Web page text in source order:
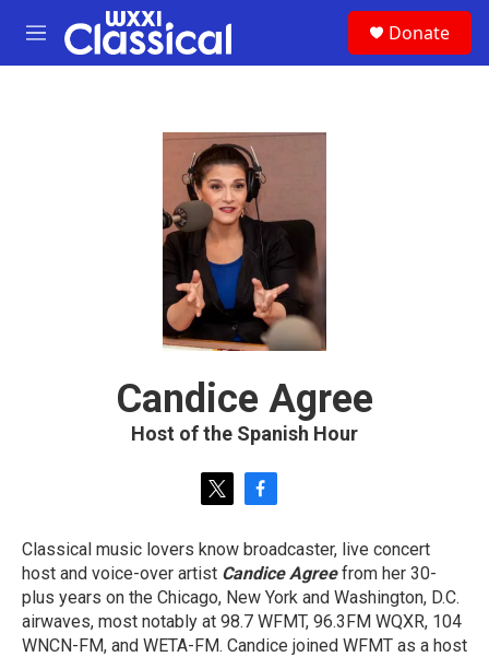
Skip to main content
M
e
Donate
Candice Agree
Host of the Spanish Hour
t
t
t
e
r
f
e
b
o
o
k
Classical music lovers know broadcaster, live concert
host and voice-over artist Candice Agreefrom her 30-
plus years on the Chicago, New York and Washington, D.C.
airwaves, most notably at 98.7 WFMT, 96.3FM WQXR, 104
WNCN-FM, and WETA-FM. Candice joined WFMT as a host